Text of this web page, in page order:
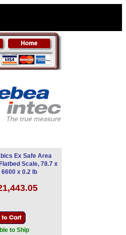
Ex Safe Area
Scale, 78.7 x
x 0.2 lb
to Ship